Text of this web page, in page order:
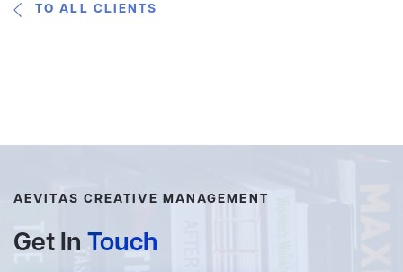
TO ALL CLIENTS
AEVITAS CREATIVE MANAGEMENT
Get In Touch